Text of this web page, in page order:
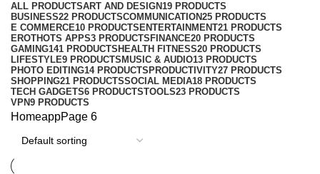
ALL PRODUCTSART AND DESIGN19 PRODUCTS
BUSINESS22 PRODUCTSCOMMUNICATION25 PRODUCTS
E COMMERCE10 PRODUCTS ENTERTAINMENT21 PRODUCTS
EROTHOTS APPS3 PRODUCTS FINANCE20 PRODUCTS
GAMING141 PRODUCTS HEALTH FITNESS20 PRODUCTS
LIFESTYLE9 PRODUCTS MUSIC & AUDIO13 PRODUCTS
PHOTO EDITING14 PRODUCTS PRODUCTIVITY27 PRODUCTS
SHOPPING21 PRODUCTSSOCIAL MEDIA18 PRODUCTS
TECH GADGETS6 PRODUCTSTOOLS23 PRODUCTS
VPN9 PRODUCTS
HomeappPage 6